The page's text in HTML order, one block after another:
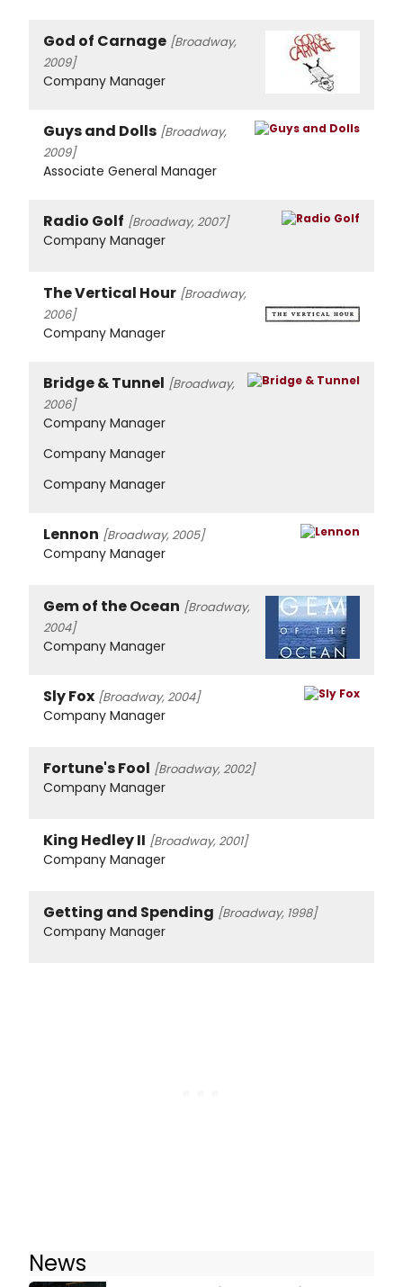
God of Carnage [Broadway,
2009]
Company Manager
Guys and Dolls [Broadway,
2009]
Associate General Manager
Radio Golf [Broadway, 2007]
Company Manager
The Vertical Hour [Broadway,
2006]
Company Manager
Bridge & Tunnel [Broadway,
2006]
Company Manager
Company Manager
Company Manager
Lennon [Broadway, 2005]
Company Manager
Gem of the Ocean [Broadway,
2004]
Company Manager
Sly Fox [Broadway, 2004]
Company Manager
Fortune's Fool [Broadway, 2002]
Company Manager
King Hedley II [Broadway, 2001]
Company Manager
Getting and Spending [Broadway, 1998]
Company Manager
News